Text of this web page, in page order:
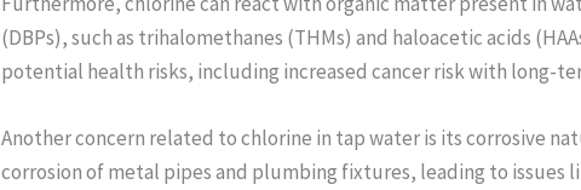
(DBPs), such as trihalomethanes (THMs) and haloacetic acids
potential health risks, including increased cancer risk with long-
Another concern related to chlorine in tap water is its corrosive
corrosion of metal pipes and plumbing fixtures, leading to issues